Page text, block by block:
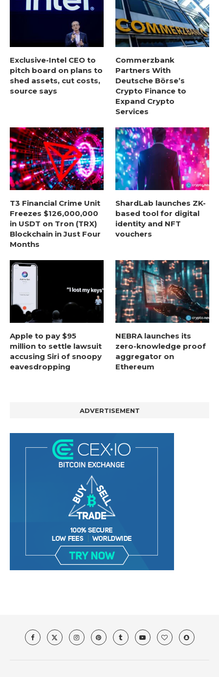
Exclusive-Intel CEO to
pitch board on plans to
shed assets, cut costs,
source says
Commerzbank
Partners With
Deutsche Börse’s
Crypto Finance to
Expand Crypto
Services
T3 Financial Crime Unit
Freezes $126,000,000
in USDT on Tron (TRX)
Blockchain in Just Four
Months
ShardLab launches ZK-
based tool for digital
identity and NFT
vouchers
Apple to pay $95
million to settle lawsuit
accusing Siri of snoopy
eavesdropping
NEBRA launches its
zero-knowledge proof
aggregator on
Ethereum
ADVERTISEMENT